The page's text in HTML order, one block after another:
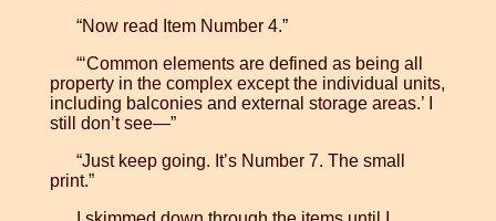
“Now read Item Number 4.”
“‘Common elements are defined as being all
property in the complex except the individual units,
including balconies and external storage areas.’ I
still don’t see—”
“Just keep going. It’s Number 7. The small
print.”